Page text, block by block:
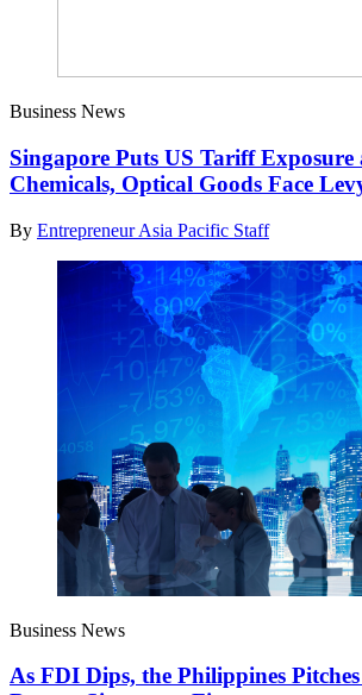
Business News
Singapore Puts US Tariff Exposure
Chemicals, Optical Goods Face
By Entrepreneur Asia Pacific Staff
Business News
As FDI Dips, the Philippines